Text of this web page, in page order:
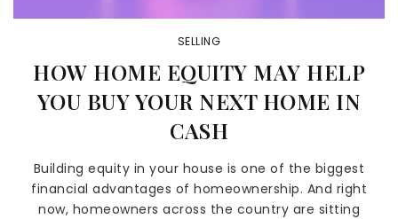
SELLING
HOW HOME EQUITY MAY HELP
YOU BUY YOUR NEXT HOME IN
CASH
Building equity in your house is one of the biggest
financial advantages of homeownership. And right
now, homeowners across the country are sitting